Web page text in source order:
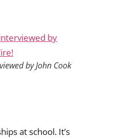
by John Cook
at school. It’s